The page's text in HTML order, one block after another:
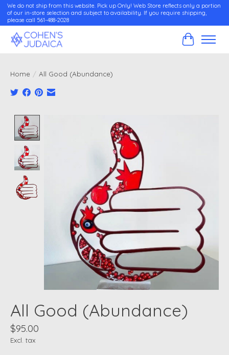
We do not ship from this website. Pick up Only! Web Store reflects only a portion
of our in-store selection and subject to availability. If you require shipping,
please call 561-488-2028
Cart
Home / All Good (Abundance)
Product image slideshow Items
All Good (Abundance)
$95.00
Excl. tax